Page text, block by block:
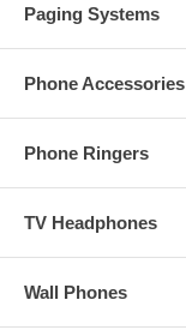
Paging Systems
Phone Accessories
Phone Ringers
TV Headphones
Wall Phones